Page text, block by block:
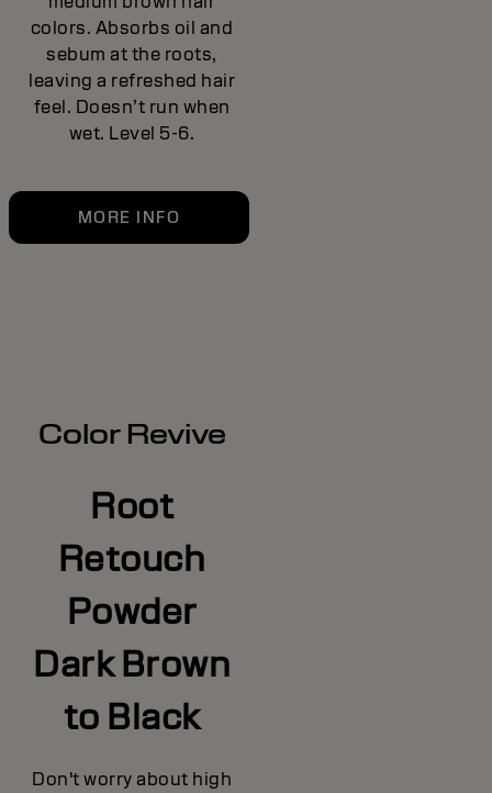
colors. Absorbs oil and
sebum at the roots,
leaving a refreshed hair
feel. Doesn’t run when
wet. Level 5-6.
MORE INFO
Color Revive
Root
Retouch
Powder
Dark Brown
to Black
Don't worry about high